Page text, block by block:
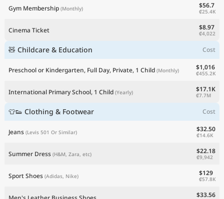
Gym Membership (Monthly) $56.7
₡25.4K
Cinema Ticket $8.97
₡4,022
🧸 Childcare & Education Cost
Preschool or Kindergarten, Full Day, Private, 1 Child (Monthly) $1,016
₡455.2K
International Primary School, 1 Child (Yearly) $17.1K
₡7.7M
👕👟 Clothing & Footwear Cost
Jeans (Levis 501 Or Similar) $32.50
₡14.6K
Summer Dress (H&M, Zara, etc) $22.18
₡9,942
Sport Shoes (Adidas, Nike) $129
₡57.8K
$33.56